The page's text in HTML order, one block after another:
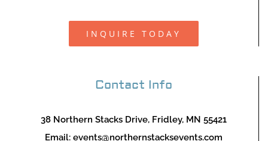
INQUIRE TODAY
Contact Info
38 Northern Stacks Drive, Fridley, MN 55421
Email: events@northernstacksevents.com